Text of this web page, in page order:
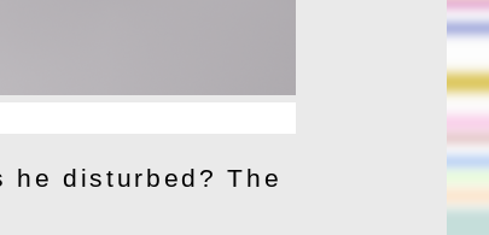
disturbed? The